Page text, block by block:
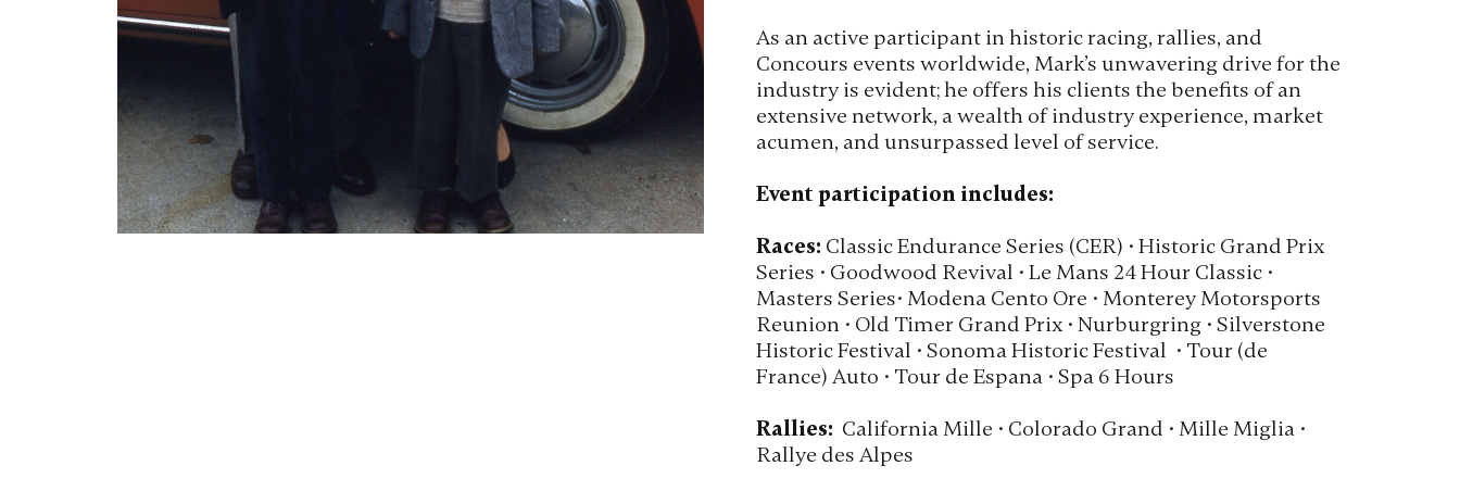
As an active participant in historic racing, rallies, and
Concours events worldwide, Mark’s unwavering drive for the
industry is evident; he offers his clients the benefits of an
extensive network, a wealth of industry experience, market
acumen, and unsurpassed level of service.
Event participation includes:
Races: Classic Endurance Series (CER) • Historic Grand Prix
Series • Goodwood Revival • Le Mans 24 Hour Classic •
Masters Series• Modena Cento Ore • Monterey Motorsports
Reunion • Old Timer Grand Prix • Nurburgring • Silverstone
Historic Festival • Sonoma Historic Festival • Tour (de
France) Auto • Tour de Espana • Spa 6 Hours
Rallies: California Mille • Colorado Grand • Mille Miglia •
Rallye des Alpes